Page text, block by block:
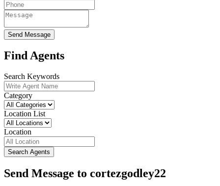
Send Message
Find Agents
Search Keywords
Category
Location List
Location
Search Agents
Send Message to cortezgodley22